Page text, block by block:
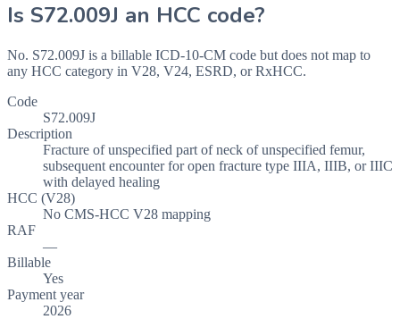
Is S72.009J an HCC code?
No. S72.009J is a billable ICD-10-CM code but does not map to
any HCC category in V28, V24, ESRD, or RxHCC.
Code
S72.009J
Description
Fracture of unspecified part of neck of unspecified femur,
subsequent encounter for open fracture type IIIA, IIIB, or IIIC
with delayed healing
HCC (V28)
No CMS-HCC V28 mapping
RAF
—
Billable
Yes
Payment year
2026